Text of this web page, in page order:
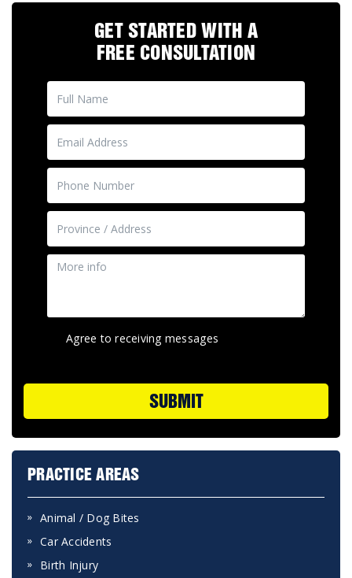
GET STARTED WITH A
FREE CONSULTATION
Agree to receiving messages
SUBMIT
PRACTICE AREAS
Animal / Dog Bites
Car Accidents
Birth Injury